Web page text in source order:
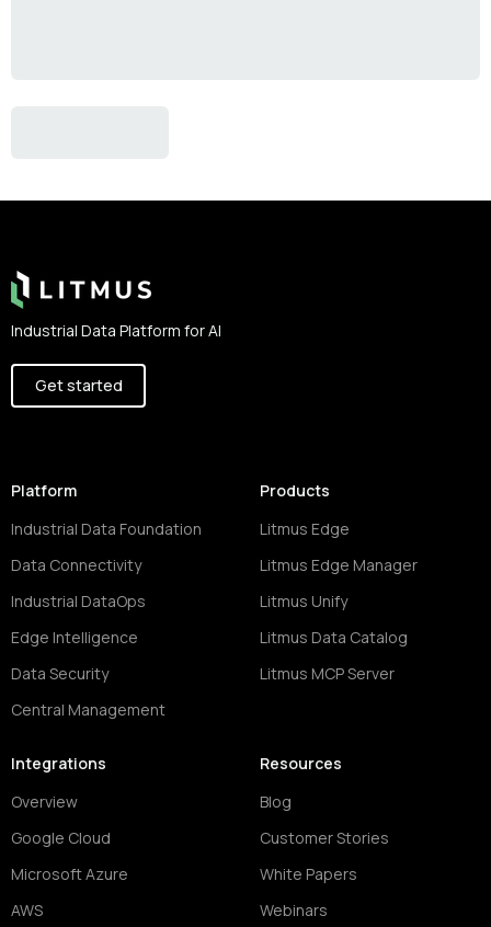
Industrial Data Platform for AI
Get started
Platform
Industrial Data Foundation
Data Connectivity
Industrial DataOps
Edge Intelligence
Data Security
Central Management
Products
Litmus Edge
Litmus Edge Manager
Litmus Unify
Litmus Data Catalog
Litmus MCP Server
Integrations
Overview
Google Cloud
Microsoft Azure
AWS
Resources
Blog
Customer Stories
White Papers
Webinars